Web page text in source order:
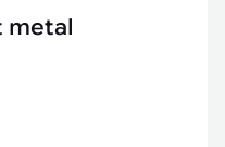
metal